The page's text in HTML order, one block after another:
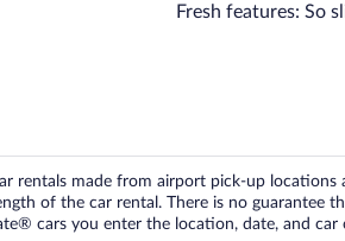
Fresh features: So
rentals made from airport pick-up
of the car rental. There is no
cars you enter the location, date, and car